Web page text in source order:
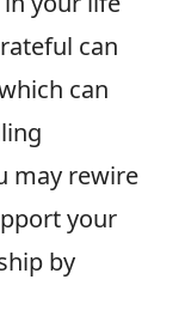
can
can
may rewire
your
by